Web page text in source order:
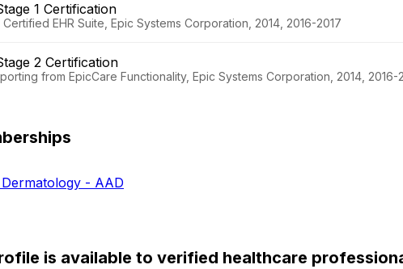
1 Certification
EHR Suite, Epic Systems Corporation, 2014, 2016-2017
2 Certification
from EpicCare Functionality, Epic Systems Corporation, 2014, 2016-
- AAD
is available to verified healthcare